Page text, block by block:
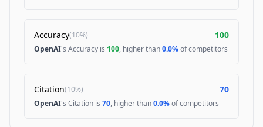
Accuracy(10%) 100
OpenAI's Accuracy is 100, higher than0.0%of competitors
Citation(10%) 70
OpenAI's Citation is 70, higher than0.0%of competitors